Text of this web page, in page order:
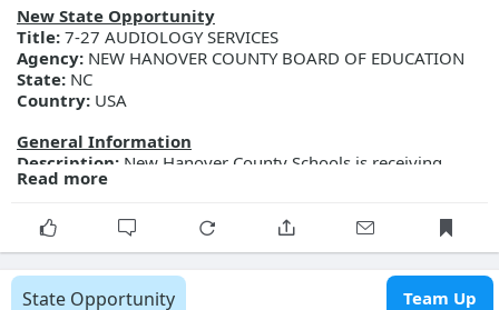
New State Opportunity
Title: 7-27 AUDIOLOGY SERVICES
Agency: NEW HANOVER COUNTY BOARD OF EDUCATION
State: NC
Country: USA
General Information
Description: New Hanover County Schools is receiving
sealed proposals for Audiology Services. Proposal
Department located at 2814 Carolina Beach Road,
Wilmington, NC 28412 between the hours of 8:30 a.m. and
brad.lackey@nhcs.net Sealed proposals will be due on
Read more
State Opportunity Team Up